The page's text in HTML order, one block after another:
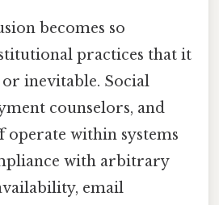
becomes so
practices that it
inevitable. Social
counselors, and
operate within systems
with arbitrary
email